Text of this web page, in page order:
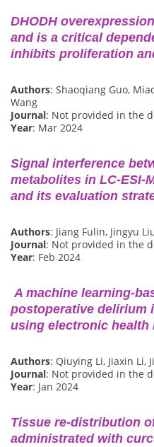
DHODH
and is a critical
inhibits proliferation
Authors: Shaoqiang Guo,
Wang
Journal: Not provided in the
Year: Mar 2024
Signal interference
metabolites in LC-ESI-
and its evaluation
Authors: Jiang Fulin, Jingyu
Journal: Not provided in the
Year: Feb 2024
A machine learning-
postoperative delirium
using electronic health
Authors: Qiuying Li, Jiaxin Li,
Journal: Not provided in the
Year: Jan 2024
Tissue re-distribution
administrated with